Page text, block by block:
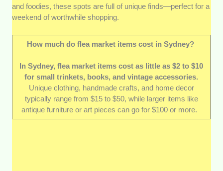
Atmosphere and community feel:Flea
markets are as much about the vibe as they
welcoming and well-organized definitely stood
lively crowds, and even good music.
Affordability and value for money:We
made sure to include markets where you can
score a real bargain—and even enjoy a bit of
friendly haggling. While prices vary, we picked
and foodies, these spots are full of unique finds—perfect for a
weekend of worthwhile shopping.
How much do flea market items cost in Sydney?
In Sydney, flea market items cost as little as $2 to $10
for small trinkets, books, and vintage accessories.
Unique clothing, handmade crafts, and home decor
typically range from $15 to $50, while larger items like
antique furniture or art pieces can go for $100 or more.